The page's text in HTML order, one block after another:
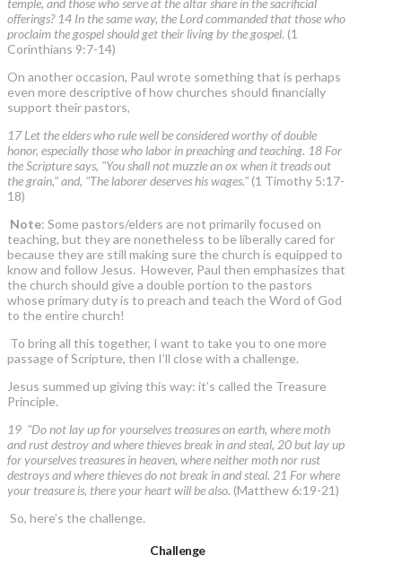
temple, and those who serve at the altar share in the sacrificial
offerings? 14 In the same way, the Lord commanded that those who
proclaim the gospel should get their living by the gospel. (1
Corinthians 9:7-14)
On another occasion, Paul wrote something that is perhaps
even more descriptive of how churches should financially
support their pastors,
17 Let the elders who rule well be considered worthy of double
honor, especially those who labor in preaching and teaching. 18 For
the Scripture says, "You shall not muzzle an ox when it treads out
the grain," and, "The laborer deserves his wages." (1 Timothy 5:17-
18)
Note: Some pastors/elders are not primarily focused on
teaching, but they are nonetheless to be liberally cared for
because they are still making sure the church is equipped to
know and follow Jesus. However, Paul then emphasizes that
the church should give a double portion to the pastors
whose primary duty is to preach and teach the Word of God
to the entire church!
To bring all this together, I want to take you to one more
passage of Scripture, then I’ll close with a challenge.
Jesus summed up giving this way: it’s called the Treasure
Principle.
19 "Do not lay up for yourselves treasures on earth, where moth
and rust destroy and where thieves break in and steal, 20 but lay up
for yourselves treasures in heaven, where neither moth nor rust
destroys and where thieves do not break in and steal. 21 For where
your treasure is, there your heart will be also. (Matthew 6:19-21)
So, here’s the challenge.
Challenge